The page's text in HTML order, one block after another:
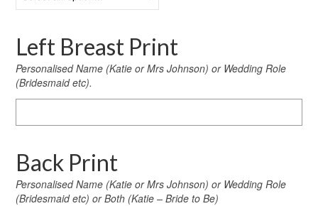
Left Breast Print
Personalised Name (Katie or Mrs Johnson) or Wedding Role
(Bridesmaid etc).
Left
Back Print
Personalised Name (Katie or Mrs Johnson) or Wedding Role
(Bridesmaid etc) or Both (Katie – Bride to Be)